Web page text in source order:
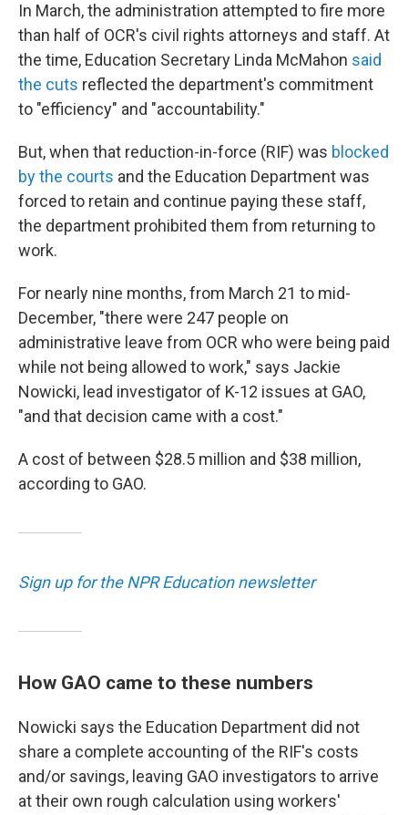
In March, the administration attempted to fire more
than half of OCR's civil rights attorneys and staff. At
the time, Education Secretary Linda McMahon said
the cuts reflected the department's commitment
to "efficiency" and "accountability."
But, when that reduction-in-force (RIF) was blocked
by the courts and the Education Department was
forced to retain and continue paying these staff,
the department prohibited them from returning to
work.
For nearly nine months, from March 21 to mid-
December, "there were 247 people on
administrative leave from OCR who were being paid
while not being allowed to work," says Jackie
Nowicki, lead investigator of K-12 issues at GAO,
"and that decision came with a cost."
A cost of between $28.5 million and $38 million,
according to GAO.
Sign up for the NPR Education newsletter
How GAO came to these numbers
Nowicki says the Education Department did not
share a complete accounting of the RIF's costs
and/or savings, leaving GAO investigators to arrive
at their own rough calculation using workers'